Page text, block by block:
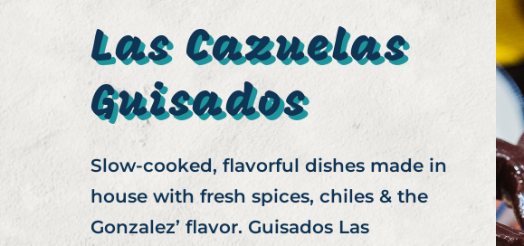
Las Cazuelas
Guisados
Slow-cooked, flavorful dishes made in
house with fresh spices, chiles & the
Gonzalez’ flavor. Guisados Las